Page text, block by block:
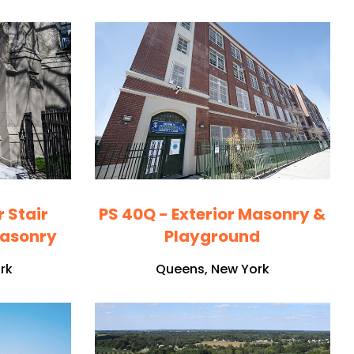
Stair
PS 40Q - Exterior Masonry &
Playground
Queens, New York